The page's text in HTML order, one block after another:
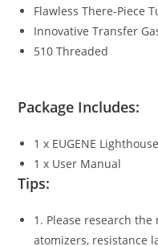
Flawless There-Piece
Innovative Transfer
510 Threaded
Package Includes:
1 x EUGENE
1 x User Manual
Tips:
1. Please research the
atomizers, resistance